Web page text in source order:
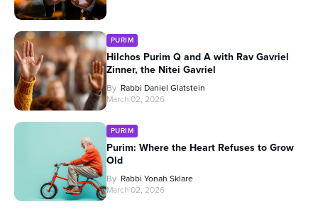
PURIM
Hilchos Purim Q and A with Rav Gavriel
Zinner, the Nitei Gavriel
By Rabbi Daniel Glatstein
March 02, 2026
PURIM
Purim: Where the Heart Refuses to Grow
Old
By Rabbi Yonah Sklare
March 02, 2026